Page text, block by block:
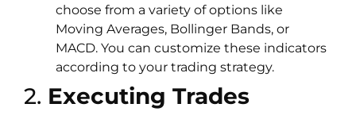
choose from a variety of options like
Moving Averages, Bollinger Bands, or
MACD. You can customize these indicators
according to your trading strategy.
2. Executing Trades